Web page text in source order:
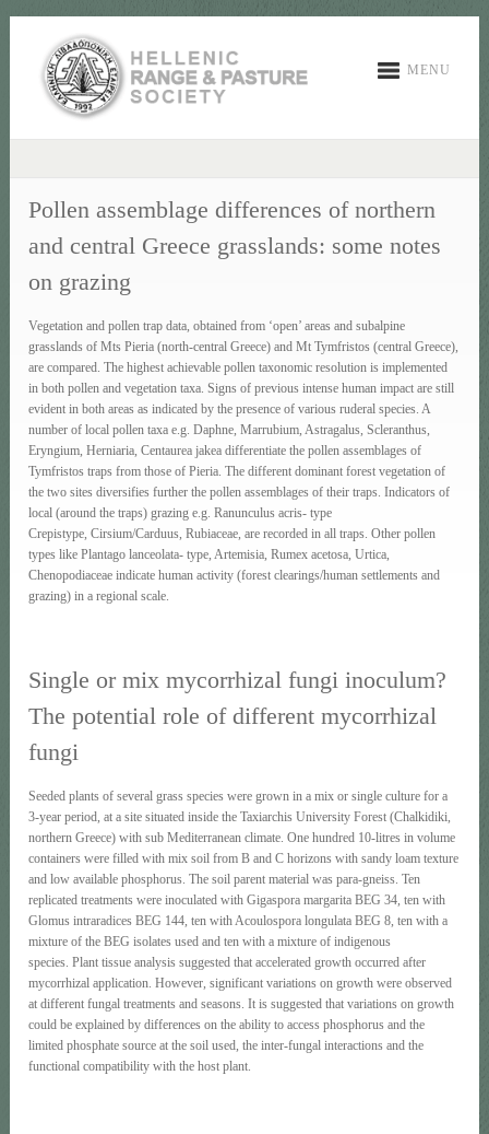
MENU
Pollen assemblage differences of northern
and central Greece grasslands: some notes
on grazing
Vegetation and pollen trap data, obtained from ‘open’ areas and subalpine
grasslands of Mts Pieria (north-central Greece) and Mt Tymfristos (central Greece),
are compared. The highest achievable pollen taxonomic resolution is implemented
in both pollen and vegetation taxa. Signs of previous intense human impact are still
evident in both areas as indicated by the presence of various ruderal species. A
number of local pollen taxa e.g. Daphne, Marrubium, Astragalus, Scleranthus,
Eryngium, Herniaria, Centaurea jakea differentiate the pollen assemblages of
Tymfristos traps from those of Pieria. The different dominant forest vegetation of
the two sites diversifies further the pollen assemblages of their traps. Indicators of
local (around the traps) grazing e.g. Ranunculus acris- type
Crepistype, Cirsium/Carduus, Rubiaceae, are recorded in all traps. Other pollen
types like Plantago lanceolata- type, Artemisia, Rumex acetosa, Urtica,
Chenopodiaceae indicate human activity (forest clearings/human settlements and
grazing) in a regional scale.
Single or mix mycorrhizal fungi inoculum?
The potential role of different mycorrhizal
fungi
Seeded plants of several grass species were grown in a mix or single culture for a
3-year period, at a site situated inside the Taxiarchis University Forest (Chalkidiki,
northern Greece) with sub Mediterranean climate. One hundred 10-litres in volume
containers were filled with mix soil from B and C horizons with sandy loam texture
and low available phosphorus. The soil parent material was para-gneiss. Ten
replicated treatments were inoculated with Gigaspora margarita BEG 34, ten with
Glomus intraradices BEG 144, ten with Acoulospora longulata BEG 8, ten with a
mixture of the BEG isolates used and ten with a mixture of indigenous
species. Plant tissue analysis suggested that accelerated growth occurred after
mycorrhizal application. However, significant variations on growth were observed
at different fungal treatments and seasons. It is suggested that variations on growth
could be explained by differences on the ability to access phosphorus and the
limited phosphate source at the soil used, the inter-fungal interactions and the
functional compatibility with the host plant.